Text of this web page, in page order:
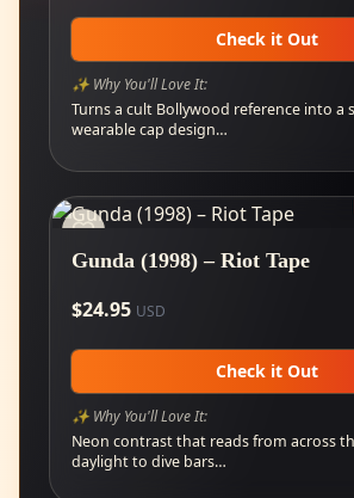
Check it Out
✨ Why You'll Love It:
Turns a cult Bollywood reference into a
wearable cap design…
Gunda (1998) – Riot Tape
$24.95 USD
Check it Out
✨ Why You'll Love It:
Neon contrast that reads from across
daylight to dive bars…